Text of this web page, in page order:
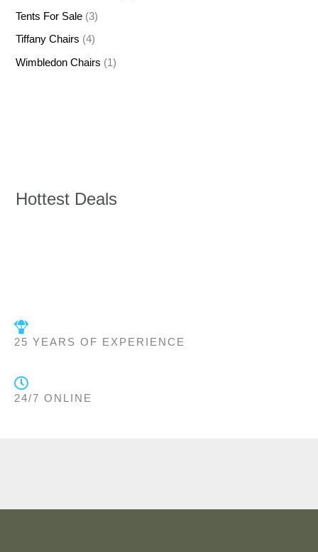
Tents For Sale (3)
Tiffany Chairs (4)
Wimbledon Chairs (1)
Hottest Deals
25 YEARS OF EXPERIENCE
24/7 ONLINE